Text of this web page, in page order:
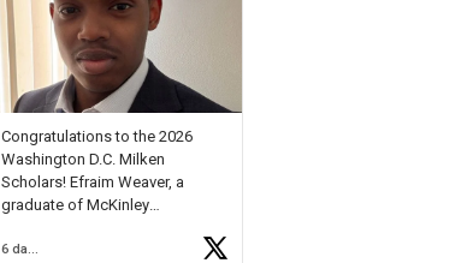
Check out more than 40 Unsung
Heroes for creative inspiration
and new Spotlight
https://t.co/jq1lg3RAHO
Congratulations to the 2026
Washington D.C. Milken
Scholars! Efraim Weaver, a
graduate of McKinley
National Merit Commended
6 days ago